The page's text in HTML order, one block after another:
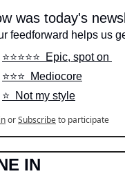
was today's
feedforward helps us
⭐️⭐️⭐️⭐️⭐️  Epic, spot on
⭐️⭐️⭐️  Mediocore
⭐️  Not my style
orSubscribeto participate
IN